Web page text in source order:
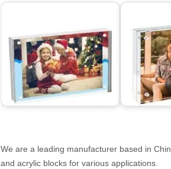
We are a leading manufacturer based in
and acrylic blocks for various applications.